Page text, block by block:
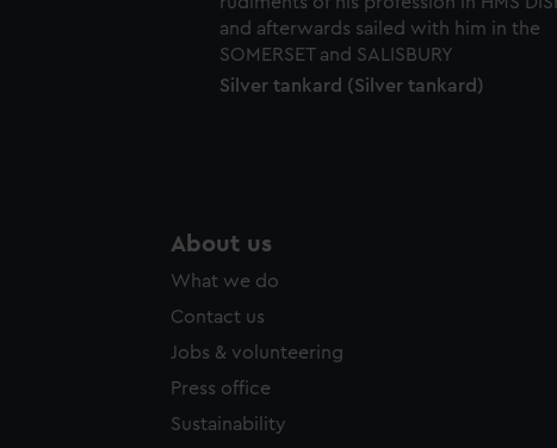
Silver tankard (Silver tankard)
About us
What we do
Contact us
Jobs & volunteering
Press office
Sustainability